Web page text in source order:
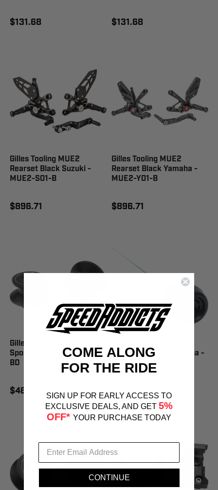
$131.68 $131.68
Gilles Tooling MUE2
Rearset Black Suzuki -
MUE2-S01-B
$896.71
Gilles Tooling MUE2
Rearset Black Yamaha -
MUE2-Y01-B
$896.71
Gilles Tooling Swingarm
Spool Black - PSA2-M6-
BD
$46.43
Protector Black Yamaha -
GTA-R-Y07-B
$105.08
COME ALONG
FOR THE RIDE
SIGN UP FOR EARLY ACCESS TO
EXCLUSIVE DEALS, AND GET 5%
OFF* YOUR PURCHASE TODAY
CONTINUE